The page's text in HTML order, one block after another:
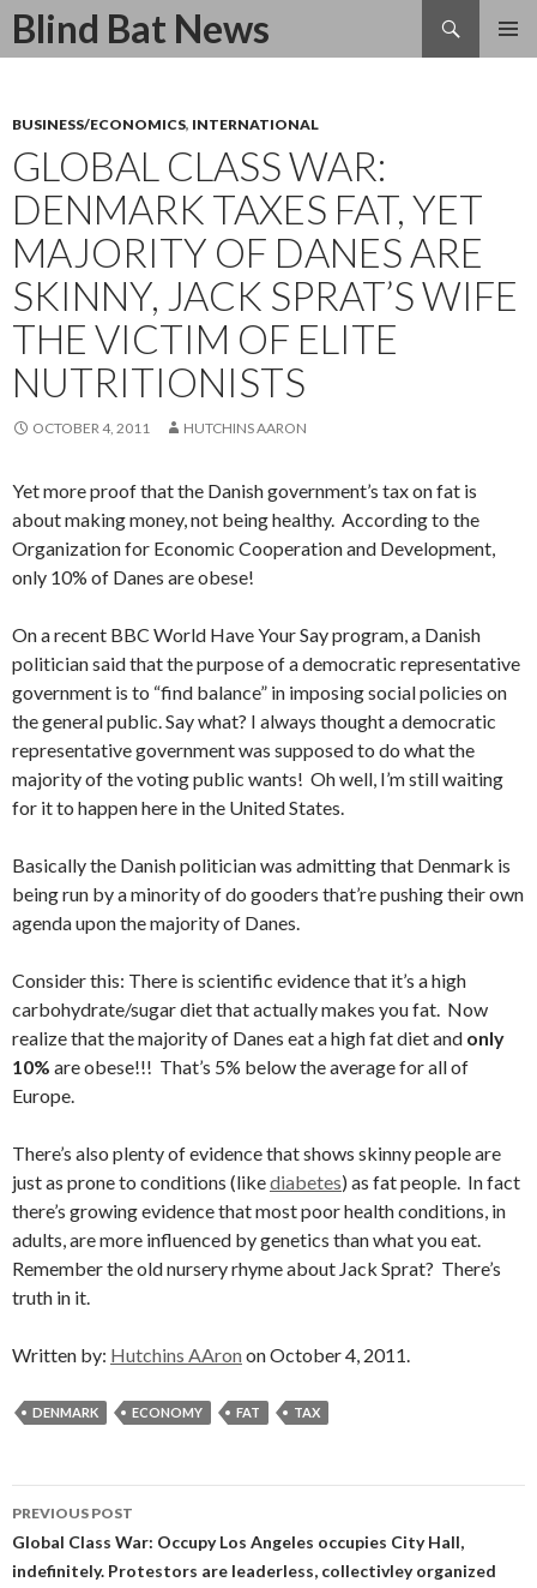
Blind Bat News
Search
SKIP
BUSINESS/ECONOMICS, INTERNATIONAL
GLOBAL CLASS WAR:
DENMARK TAXES FAT, YET
MAJORITY OF DANES ARE
SKINNY, JACK SPRAT’S WIFE
THE VICTIM OF ELITE
NUTRITIONISTS
OCTOBER 4, 2011 HUTCHINS AARON
Yet more proof that the Danish government’s tax on fat is
about making money, not being healthy. According to the
Organization for Economic Cooperation and Development,
only 10% of Danes are obese!
On a recent BBC World Have Your Say program, a Danish
politician said that the purpose of a democratic representative
government is to “find balance” in imposing social policies on
the general public. Say what? I always thought a democratic
representative government was supposed to do what the
majority of the voting public wants! Oh well, I’m still waiting
for it to happen here in the United States.
Basically the Danish politician was admitting that Denmark is
being run by a minority of do gooders that’re pushing their own
agenda upon the majority of Danes.
Consider this: There is scientific evidence that it’s a high
carbohydrate/sugar diet that actually makes you fat. Now
realize that the majority of Danes eat a high fat diet and only
10% are obese!!! That’s 5% below the average for all of
Europe.
There’s also plenty of evidence that shows skinny people are
just as prone to conditions (likediabetes) as fat people. In fact
there’s growing evidence that most poor health conditions, in
adults, are more influenced by genetics than what you eat.
Remember the old nursery rhyme about Jack Sprat? There’s
truth in it.
Written by: Hutchins AAron on October 4, 2011.
DENMARK ECONOMY FAT TAX
Post
navigation
PREVIOUS POST
Global Class War: Occupy Los Angeles occupies City Hall,
indefinitely. Protestors are leaderless, collectivley organized